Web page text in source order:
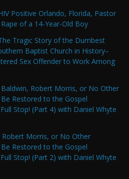
Positive Orlando, Florida, Pastor
of a 14-Year-Old Boy
Tragic Story of the Dumbest
Baptist Church in History–
Sex Offender to Work Among
Baldwin, Robert Morris, or No Other
Restored to the Gospel
Stop! (Part 4) with Daniel Whyte
Robert Morris, or No Other
Restored to the Gospel
Stop! (Part 2) with Daniel Whyte